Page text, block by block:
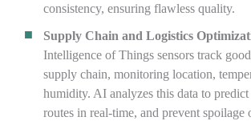
consistency, ensuring flawless quality.
Supply Chain and Logistics
Intelligence of Things sensors track
supply chain, monitoring location,
humidity. AI analyzes this data to
routes in real-time, and prevent spoilage